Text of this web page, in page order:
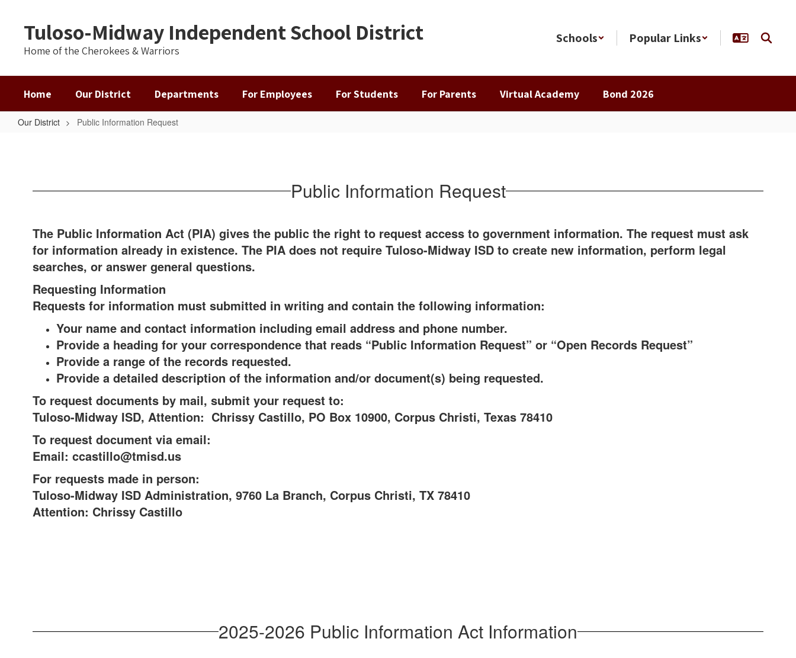
contentTuloso-Midway Independent School District
Home of the Cherokees & Warriors
Schools Popular Links
Home Our District Departments For Employees For Students For Parents Virtual Academy Bond 2026
Our District Public Information Request
Public Information Request
The Public Information Act (PIA) gives the public the right to request access to government information. The request must ask
for information already in existence. The PIA does not require Tuloso-Midway ISD to create new information, perform legal
searches, or answer general questions.
Requesting Information
Requests for information must submitted in writing and contain the following information:
Your name and contact information including email address and phone number.
Provide a heading for your correspondence that reads “Public Information Request” or “Open Records Request”
Provide a range of the records requested.
Provide a detailed description of the information and/or document(s) being requested.
To request documents by mail, submit your request to:
Tuloso-Midway ISD, Attention: Chrissy Castillo, PO Box 10900, Corpus Christi, Texas 78410
To request document via email:
Email: ccastillo@tmisd.us
For requests made in person:
Tuloso-Midway ISD Administration, 9760 La Branch, Corpus Christi, TX 78410
Attention: Chrissy Castillo
2025-2026 Public Information Act Information